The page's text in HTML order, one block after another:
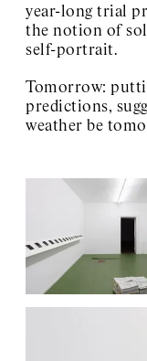
year-long trial
the notion of
self-portrait.
Tomorrow:
predictions,
weather be